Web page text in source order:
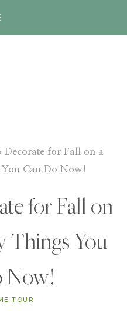
Decorate for Fall on a
Can Do Now!
for Fall on
Things You
Now!
TOUR